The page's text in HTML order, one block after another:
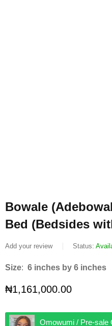
Bowale
Bed (Bedsides
Add your review Status:
Size: 6 inches by 6 inches
₦1,161,000.00
Omowumi / Pre-sale